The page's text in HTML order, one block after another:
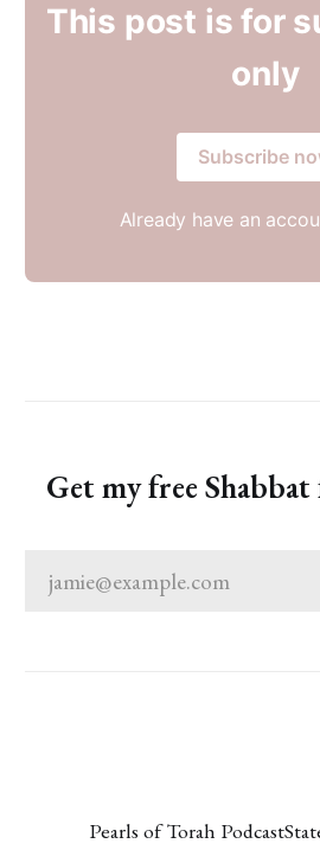
This post is for
only
Subscribe
Already have an
Get my free
jamie@example.com
Pearls of Torah Podcast